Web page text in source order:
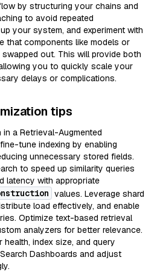
by structuring your chains and
to avoid repeated
your system, and experiment with
that components like models or
out. This will provide both
you to quickly scale your
delays or complications.
tips
a Retrieval-Augmented
tune indexing by enabling
unnecessary stored fields.
to speed up similarity queries
latency with appropriate
values. Leverage shard
load effectively, and enable
Optimize text-based retrieval
analyzers for better relevance.
index size, and query
Dashboards and adjust